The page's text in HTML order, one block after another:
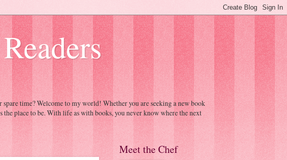
time? Welcome to my world! Whether you are seeking a new book
place to be. With life as with books, you never know where the next
Meet the Chef